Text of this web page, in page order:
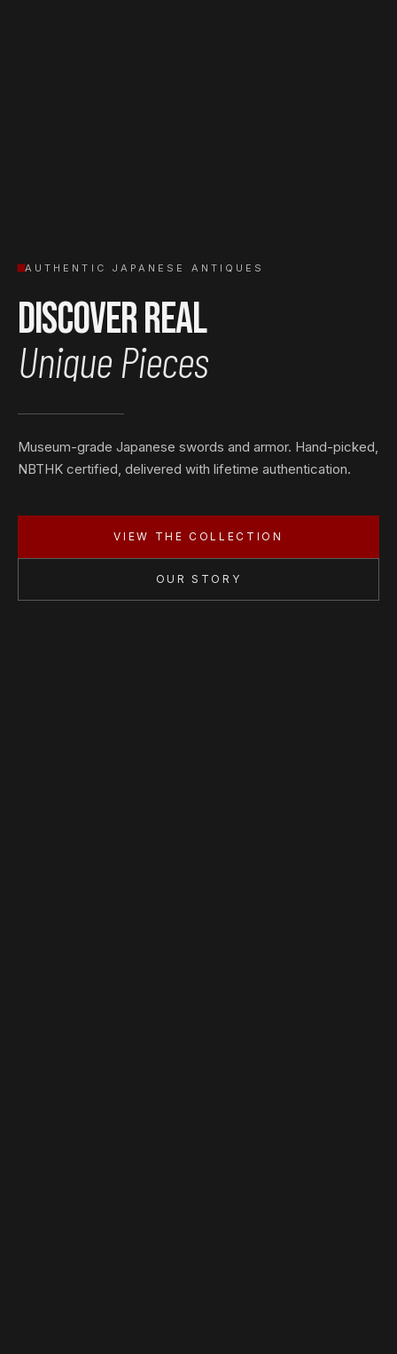
AUTHENTIC JAPANESE ANTIQUES
Discover Real
Unique Pieces
Museum-grade Japanese swords and armor. Hand-picked,
NBTHK certified, delivered with lifetime authentication.
VIEW THE COLLECTION
OUR STORY